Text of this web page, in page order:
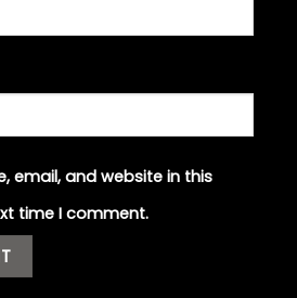
email, and website in this
time I comment.